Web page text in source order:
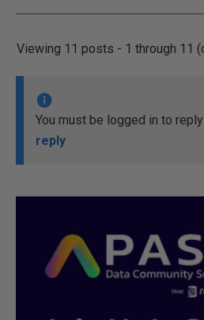
Viewing 11 posts - 1 through 11
You must be logged in to
reply